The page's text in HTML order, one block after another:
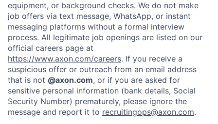
equipment, or background checks. We do not make
job offers via text message, WhatsApp, or instant
messaging platforms without a formal interview
process. All legitimate job openings are listed on our
official careers page at
https://www.axon.com/careers. If you receive a
suspicious offer or outreach from an email address
that is not @axon.com, or if you are asked for
sensitive personal information (bank details, Social
Security Number) prematurely, please ignore the
message and report it to recruitingops@axon.com.